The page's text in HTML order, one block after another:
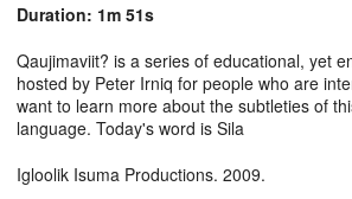
Duration: 1m 51s
Qaujimaviit? is a series of educational, yet
hosted by Peter Irniq for people who are
want to learn more about the subtleties of
language. Today's word is Sila
Igloolik Isuma Productions. 2009.